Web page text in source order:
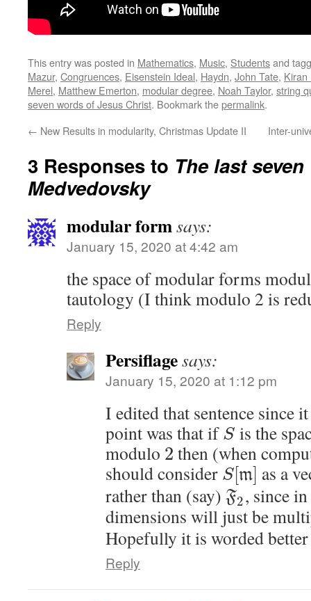
This entry was posted in Mathematics, Music, Studentsand
Mazur, Congruences, Eisenstein Ideal, Haydn, John Tate, Kiran
Merel, Matthew Emerton, modular degree, Noah Taylor, string
seven words of Jesus Christ. Bookmark thepermalink.
← New Results in modularity, Christmas Update II Inter-
3 Responses to The last
Medvedovsky
modular formsays:
January 15, 2020 at 4:42 am
the space of modular forms
tautology (I think modulo 2 is
Reply
Persiflagesays:
January 15, 2020 at 1:12 pm
I edited that sentence since
point was that if S is the
modulo 2 then (when
should consider S[m] as a
rather than (say) F2, since
dimensions will just be
Hopefully it is worded
Reply